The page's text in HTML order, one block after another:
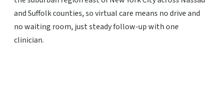
and Suffolk counties, so virtual care means no drive and
no waiting room, just steady follow-up with one
clinician.